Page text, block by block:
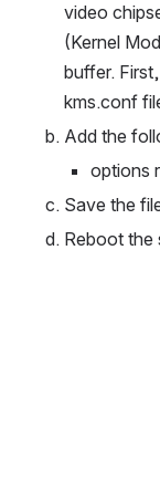
video
(Kernel
buffer.
kms.conf
Add the
options
Save the
Reboot the